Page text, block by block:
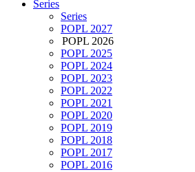
Series
Series
POPL 2027
POPL 2026
POPL 2025
POPL 2024
POPL 2023
POPL 2022
POPL 2021
POPL 2020
POPL 2019
POPL 2018
POPL 2017
POPL 2016